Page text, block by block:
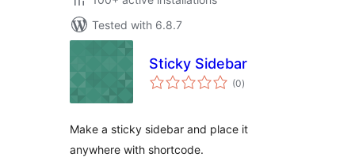
Tested with 6.8.7
Sticky Sidebar
(0total
ratings
)
Make a sticky sidebar and place it
anywhere with shortcode.